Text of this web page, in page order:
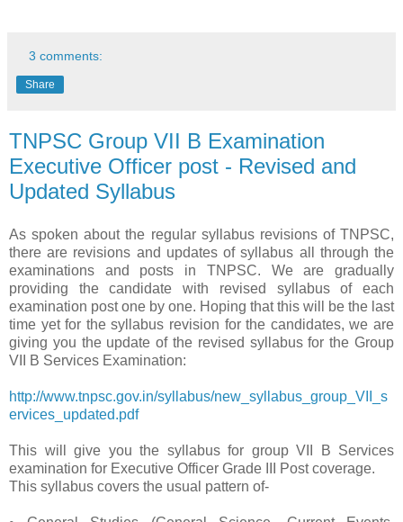
3 comments:
Share
TNPSC Group VII B Examination
Executive Officer post - Revised and
Updated Syllabus
As spoken about the regular syllabus revisions of TNPSC,
there are revisions and updates of syllabus all through the
examinations and posts in TNPSC. We are gradually
providing the candidate with revised syllabus of each
examination post one by one. Hoping that this will be the last
time yet for the syllabus revision for the candidates, we are
giving you the update of the revised syllabus for the Group
VII B Services Examination:
http://www.tnpsc.gov.in/syllabus/new_syllabus_group_VII_s
ervices_updated.pdf
This will give you the syllabus for group VII B Services
examination for Executive Officer Grade III Post coverage.
This syllabus covers the usual pattern of-